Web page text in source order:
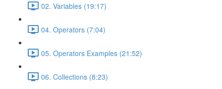
02. Variables (19:17)
04. Operators (7:04)
05. Operators Examples (21:52)
06. Collections (8:23)